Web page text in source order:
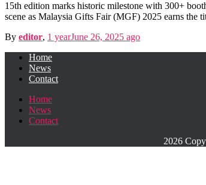
15th edition marks historic milestone with 300+
scene as Malaysia Gifts Fair (MGF) 2025 earns the
By editor, 1 yearJune 26, 2025 ago
Home
News
Contact
Home
News
Contact
2026